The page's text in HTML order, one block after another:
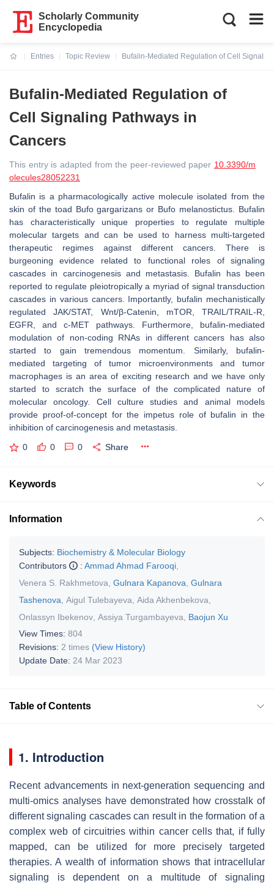
Scholarly Community
Encyclopedia
Entries
Topic Review
Bufalin-Mediated Regulation of Cell
Bufalin-Mediated Regulation of
Cell Signaling Pathways in
Cancers
This entry is adapted from the peer-reviewed paper 10.3390/m
olecules28052231
Bufalin is a pharmacologically active molecule isolated from the
skin of the toad Bufo gargarizans or Bufo melanostictus . Bufalin
has characteristically unique properties to regulate multiple
molecular targets and can be used to harness multi-targeted
therapeutic regimes against different cancers. There is
burgeoning evidence related to functional roles of signaling
cascades in carcinogenesis and metastasis. Bufalin has been
reported to regulate pleiotropically a myriad of signal transduction
cascades in various cancers. Importantly, bufalin mechanistically
regulated JAK/STAT, Wnt/β-Catenin, mTOR, TRAIL/TRAIL-R,
EGFR, and c-MET pathways. Furthermore, bufalin-mediated
modulation of non-coding RNAs in different cancers has also
started to gain tremendous momentum. Similarly, bufalin-
mediated targeting of tumor microenvironments and tumor
macrophages is an area of exciting research and we have only
started to scratch the surface of the complicated nature of
molecular oncology. Cell culture studies and animal models
provide proof-of-concept for the impetus role of bufalin in the
inhibition of carcinogenesis and metastasis.
0 0 0 Share
Keywords
Information
Subjects: Biochemistry & Molecular Biology
Contributors
: Ammad Ahmad Farooqi
Venera S. Rakhmetova Gulnara Kapanova Gulnara
Tashenova Aigul Tulebayeva Aida Akhenbekova
Onlassyn Ibekenov Assiya Turgambayeva
Baojun Xu
View Times: 804
Revisions: 2 times (View History)
Update Date: 24 Mar 2023
Table of Contents
1. Introduction
Recent advancements in next-generation sequencing and
multi-omics analyses have demonstrated how crosstalk of
different signaling cascades can result in the formation of a
complex web of circuitries within cancer cells that, if fully
mapped, can be utilized for more precisely targeted
therapies. A wealth of information shows that intracellular
signaling is dependent on a multitude of signaling